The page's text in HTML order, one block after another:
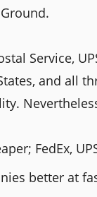
Service,
and all
FedEx,
better at